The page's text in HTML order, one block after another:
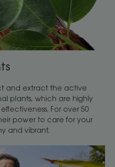
and extract the active
plants, which are highly
For over 50
power to care for your
and vibrant.